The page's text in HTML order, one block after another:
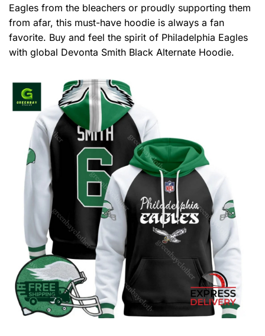
Eagles from the bleachers or proudly supporting them
from afar, this must-have hoodie is always a fan
favorite. Buy and feel the spirit of Philadelphia Eagles
with global Devonta Smith Black Alternate Hoodie.